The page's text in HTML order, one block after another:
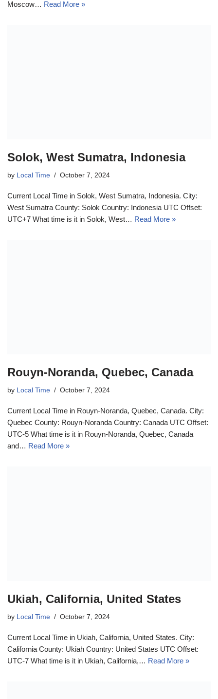
Moscow… Read More »
Solok, West Sumatra, Indonesia
by Local Time October 7, 2024
Current Local Time in Solok, West Sumatra, Indonesia. City:
West Sumatra County: Solok Country: Indonesia UTC Offset:
UTC+7 What time is it in Solok, West… Read More »
Rouyn-Noranda, Quebec, Canada
by Local Time October 7, 2024
Current Local Time in Rouyn-Noranda, Quebec, Canada. City:
Quebec County: Rouyn-Noranda Country: Canada UTC Offset:
UTC-5 What time is it in Rouyn-Noranda, Quebec, Canada
and… Read More »
Ukiah, California, United States
by Local Time October 7, 2024
Current Local Time in Ukiah, California, United States. City:
California County: Ukiah Country: United States UTC Offset:
UTC-7 What time is it in Ukiah, California,… Read More »